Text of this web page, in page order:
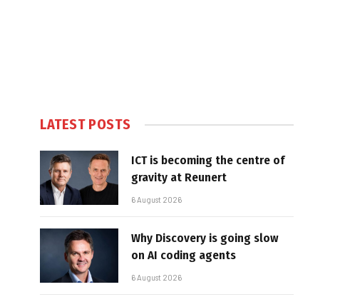
LATEST POSTS
ICT is becoming the centre of
gravity at Reunert
6 August 2026
Why Discovery is going slow
on AI coding agents
6 August 2026